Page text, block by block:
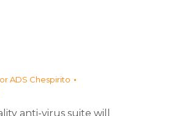
ADS Chespirito
anti-virus suite will